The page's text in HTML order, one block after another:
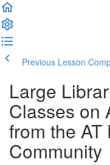
Previous Lesson
Large
Classes on
from the AT
Community